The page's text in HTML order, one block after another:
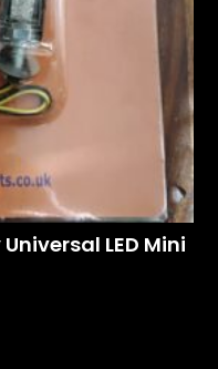
LED Mini